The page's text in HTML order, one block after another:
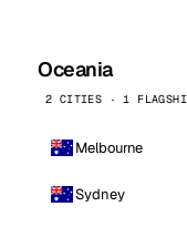
Oceania
2 CITIES · 1
Melbourne
Sydney